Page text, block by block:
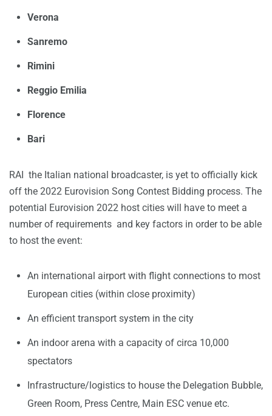
Verona
Sanremo
Rimini
Reggio Emilia
Florence
Bari
RAI the Italian national broadcaster, is yet to officially kick
off the 2022 Eurovision Song Contest Bidding process. The
potential Eurovision 2022 host cities will have to meet a
number of requirements and key factors in order to be able
to host the event:
An international airport with flight connections to most
European cities (within close proximity)
An efficient transport system in the city
An indoor arena with a capacity of circa 10,000
spectators
Infrastructure/logistics to house the Delegation Bubble,
Green Room, Press Centre, Main ESC venue etc.